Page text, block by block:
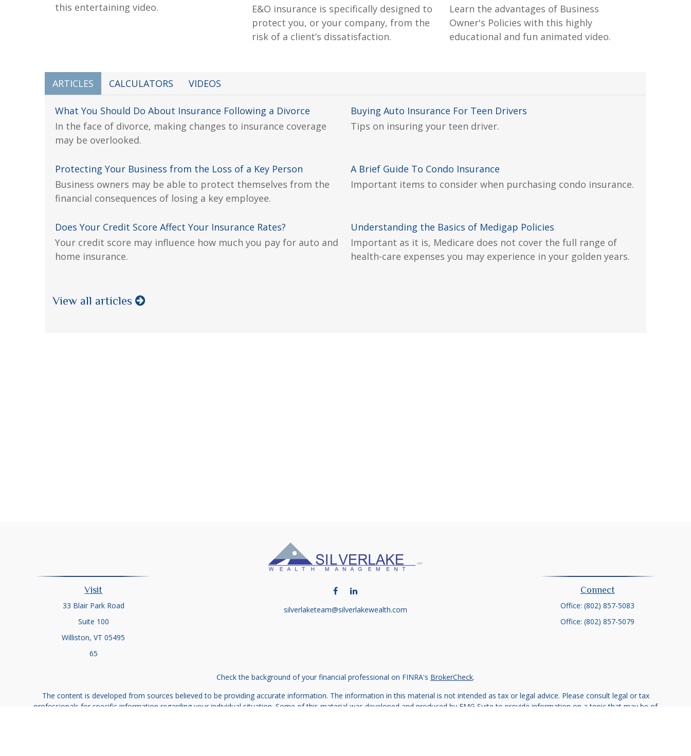
this entertaining video.
E&O insurance is specifically designed to
protect you, or your company, from the
risk of a client’s dissatisfaction.
Learn the advantages of Business
Owner's Policies with this highly
educational and fun animated video.
ARTICLES CALCULATORS VIDEOS
What You Should Do About Insurance Following a Divorce
In the face of divorce, making changes to insurance coverage
may be overlooked.
Buying Auto Insurance For Teen Drivers
Tips on insuring your teen driver.
Protecting Your Business from the Loss of a Key Person
Business owners may be able to protect themselves from the
financial consequences of losing a key employee.
A Brief Guide To Condo Insurance
Important items to consider when purchasing condo insurance.
Does Your Credit Score Affect Your Insurance Rates?
Your credit score may influence how much you pay for auto and
home insurance.
Understanding the Basics of Medigap Policies
Important as it is, Medicare does not cover the full range of
health-care expenses you may experience in your golden years.
View all articles
Visit
33 Blair Park Road
Suite 100
Williston, VT 05495
65
silverlaketeam@silverlakewealth.com
Connect
Office:(802) 857-5083
Office:(802) 857-5079
Check the background of your financial professional on FINRA's BrokerCheck.
The content is developed from sources believed to be providing accurate information. The information in this material is not intended as tax or legal advice. Please consult legal or tax
professionals for specific information regarding your individual situation. Some of this material was developed and produced by FMG Suite to provide information on a topic that may be of